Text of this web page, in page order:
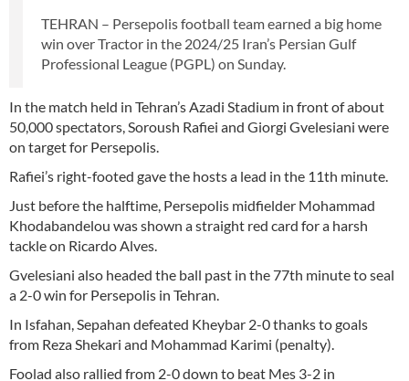
TEHRAN – Persepolis football team earned a big home
win over Tractor in the 2024/25 Iran’s Persian Gulf
Professional League (PGPL) on Sunday.
In the match held in Tehran’s Azadi Stadium in front of about
50,000 spectators, Soroush Rafiei and Giorgi Gvelesiani were
on target for Persepolis.
Rafiei’s right-footed gave the hosts a lead in the 11th minute.
Just before the halftime, Persepolis midfielder Mohammad
Khodabandelou was shown a straight red card for a harsh
tackle on Ricardo Alves.
Gvelesiani also headed the ball past in the 77th minute to seal
a 2-0 win for Persepolis in Tehran.
In Isfahan, Sepahan defeated Kheybar 2-0 thanks to goals
from Reza Shekari and Mohammad Karimi (penalty).
Foolad also rallied from 2-0 down to beat Mes 3-2 in